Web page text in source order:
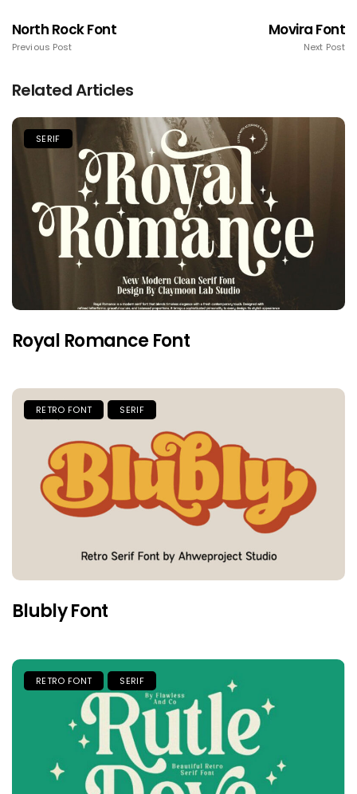
North Rock Font
Previous Post
Movira Font
Next Post
Related Articles
SERIF
Royal Romance Font
RETRO FONT SERIF
Blubly Font
RETRO FONT SERIF